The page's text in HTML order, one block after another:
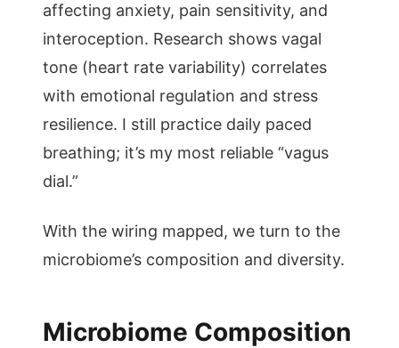
affecting anxiety, pain sensitivity, and
interoception. Research shows vagal
tone (heart rate variability) correlates
with emotional regulation and stress
resilience. I still practice daily paced
breathing; it’s my most reliable “vagus
dial.”
With the wiring mapped, we turn to the
microbiome’s composition and diversity.
Microbiome Composition